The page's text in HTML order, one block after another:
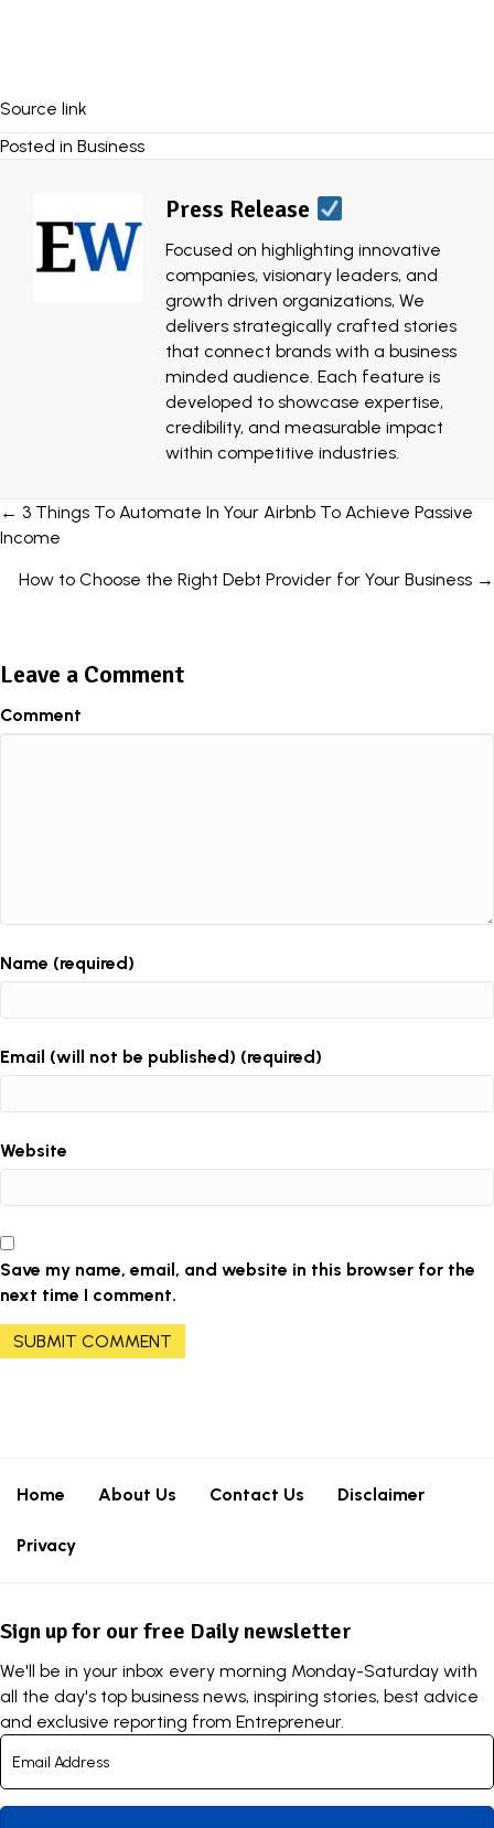
Source link
Posted in Business
Press Release
Focused on highlighting innovative
companies, visionary leaders, and
growth driven organizations, We
delivers strategically crafted stories
that connect brands with a business
minded audience. Each feature is
developed to showcase expertise,
credibility, and measurable impact
within competitive industries.
Posts
← 3 Things To Automate In Your Airbnb To Achieve Passive
Income
How to Choose the Right Debt Provider for Your Business →
Leave a Comment
Comment
Name (required)
Email (will not be published) (required)
Website
Save my name, email, and website in this browser for the
next time I comment.
Home About Us Contact Us Disclaimer
Privacy
Sign up for our free Daily newsletter
We'll be in your inbox every morning Monday-Saturday with
all the day's top business news, inspiring stories, best advice
and exclusive reporting from Entrepreneur.